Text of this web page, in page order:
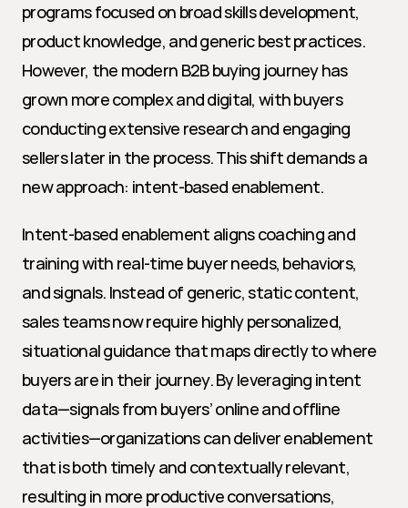
programs focused on broad skills development,
product knowledge, and generic best practices.
However, the modern B2B buying journey has
grown more complex and digital, with buyers
conducting extensive research and engaging
sellers later in the process. This shift demands a
new approach: intent-based enablement.
Intent-based enablement aligns coaching and
training with real-time buyer needs, behaviors,
and signals. Instead of generic, static content,
sales teams now require highly personalized,
situational guidance that maps directly to where
buyers are in their journey. By leveraging intent
data—signals from buyers’ online and offline
activities—organizations can deliver enablement
that is both timely and contextually relevant,
resulting in more productive conversations,